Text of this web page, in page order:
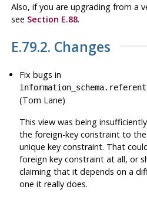
Also, if you are upgrading from a
see Section E.88.
E.79.2. Changes
Fix bugs in
(Tom Lane)
This view was being
the foreign-key constraint to
unique key constraint. That
foreign key constraint at all, or
claiming that it depends on a
one it really does.